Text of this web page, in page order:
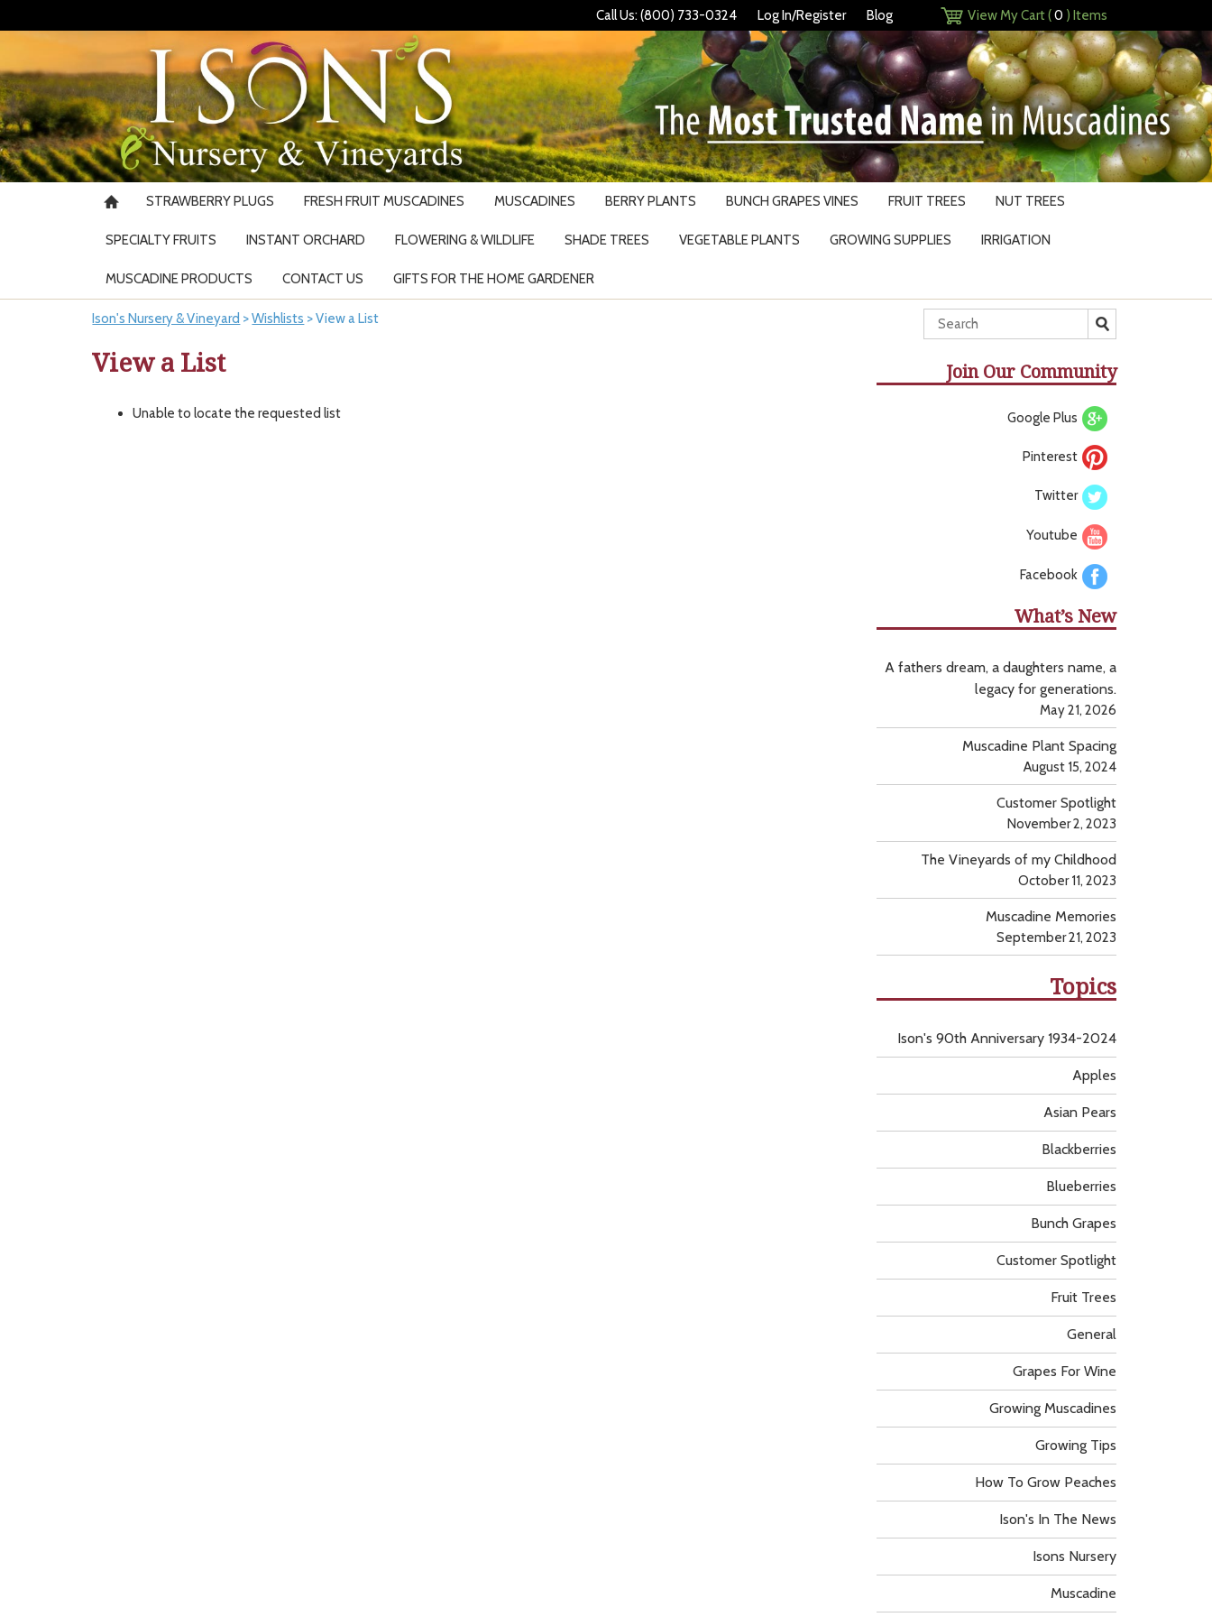
Call Us: (800) 733-0324 Log In/Register Blog View My Cart (0 ) Items
STRAWBERRY PLUGS FRESH FRUIT MUSCADINES MUSCADINES BERRY PLANTS BUNCH GRAPES VINES FRUIT TREES NUT TREES
SPECIALTY FRUITS INSTANT ORCHARD FLOWERING & WILDLIFE SHADE TREES VEGETABLE PLANTS GROWING SUPPLIES IRRIGATION
MUSCADINE PRODUCTS CONTACT US GIFTS FOR THE HOME GARDENER
Ison's Nursery & Vineyard >Wishlists >View a List
View a List
Unable to locate the requested list
Join Our Community
Google Plus
Pinterest
Twitter
Youtube
Facebook
What’s New
A fathers dream, a daughters name, a
legacy for generations.
May 21, 2026
Muscadine Plant Spacing
August 15, 2024
Customer Spotlight
November 2, 2023
The Vineyards of my Childhood
October 11, 2023
Muscadine Memories
September 21, 2023
Topics
Apples
Asian Pears
Blackberries
Blueberries
Bunch Grapes
Customer Spotlight
Fruit Trees
General
Grapes For Wine
Growing Muscadines
Growing Tips
How To Grow Peaches
Ison's 90th Anniversary 1934-2024
Ison's In The News
Isons Nursery
Muscadine